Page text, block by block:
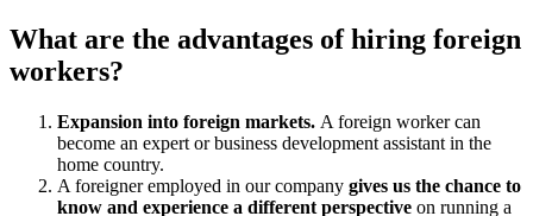
What are the advantages of hiring foreign
workers?
Expansion into foreign markets. A foreign worker can
become an expert or business development assistant in the
home country.
A foreigner employed in our company gives us the chance to
know and experience a different perspective on running a